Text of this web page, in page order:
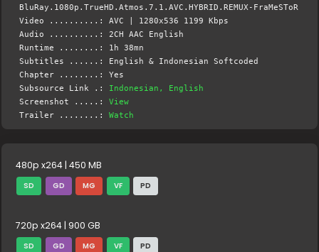
BluRay.1080p.TrueHD.Atmos.7.1.AVC.HYBRID.REMUX-FraMeSToR
Video ..........: AVC | 1280x536 1199 Kbps
Audio ..........: 2CH AAC English
Runtime ........: 1h 38mn
Subtitles ......: English & Indonesian Softcoded
Chapter ........: Yes
Subsource Link .: Indonesian, English
Screenshot .....:View
Trailer ........:Watch
480p x264 | 450 MB
SD GD MG VF PD
720p x264 | 900 GB
SD GD MG VF PD